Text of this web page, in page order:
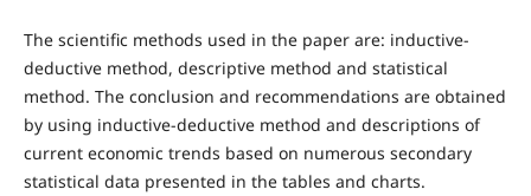
The scientific methods used in the paper are: inductive-
deductive method, descriptive method and statistical
method. The conclusion and recommendations are obtained
by using inductive-deductive method and descriptions of
current economic trends based on numerous secondary
statistical data presented in the tables and charts.